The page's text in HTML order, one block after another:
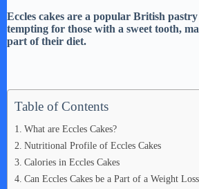
Eccles cakes are a popular British
tempting for those with a sweet tooth,
part of their diet.
Table of Contents
What are Eccles Cakes?
Nutritional Profile of Eccles Cakes
Calories in Eccles Cakes
Can Eccles Cakes be a Part of a Weight